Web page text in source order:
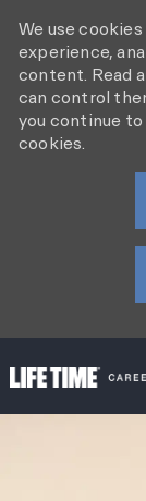
We use
experience,
content. Read
can control
you continue
cookies.